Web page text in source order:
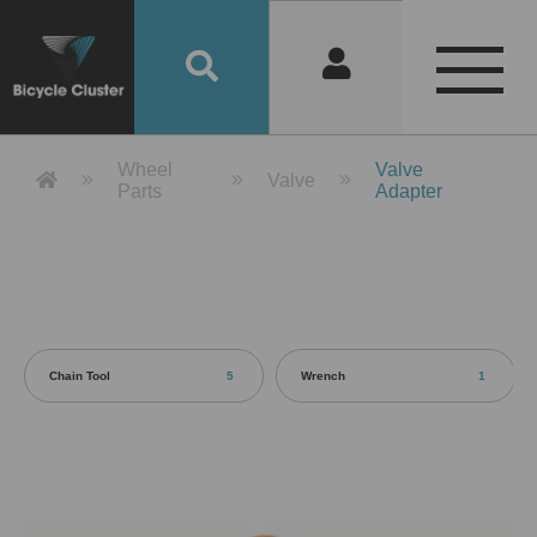
Product Detail 產品詳情 - Bicycle
Wheel
Parts
Valve
Valve
Adapter
Chain Tool 5 Wrench 1